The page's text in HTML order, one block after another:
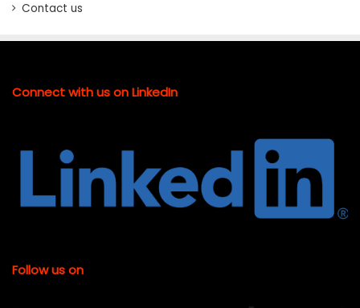
Contact us
Connect with us on LinkedIn
Follow us on